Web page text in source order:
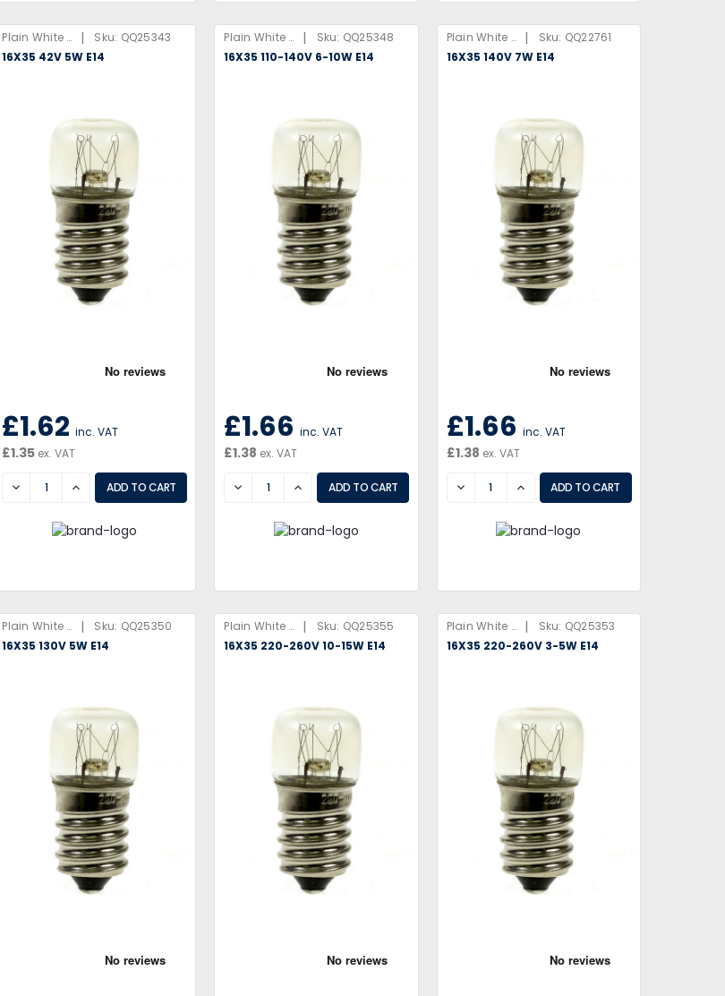
Plain White Box | Sku: QQ25343
16X35 42V 5W E14
£1.62 inc. VAT
£1.35 ex. VAT
DECREASEINCREASE
Plain White Box | Sku: QQ25348
16X35 110-140V 6-10W E14
£1.66 inc. VAT
£1.38 ex. VAT
DECREASEINCREASE
Plain White Box | Sku: QQ22761
16X35 140V 7W E14
£1.66 inc. VAT
£1.38 ex. VAT
DECREASEINCREASE
Plain White Box | Sku: QQ25350
16X35 130V 5W E14
Plain White Box | Sku: QQ25355
16X35 220-260V 10-15W E14
Plain White Box | Sku: QQ25353
16X35 220-260V 3-5W E14